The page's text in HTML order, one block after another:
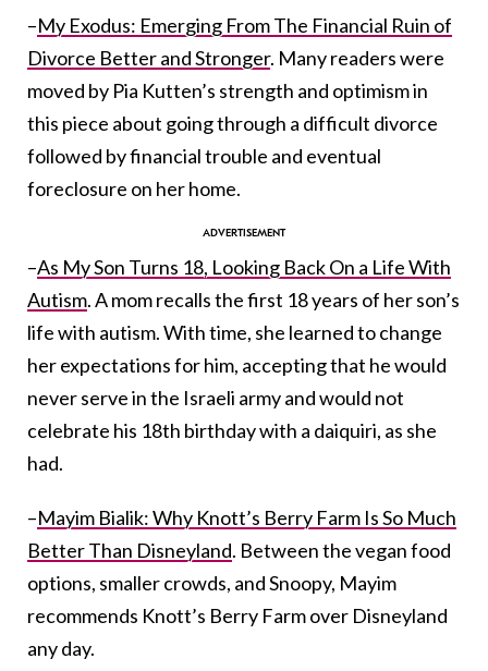
–My Exodus: Emerging From The Financial Ruin of
Divorce Better and Stronger. Many readers were
moved by Pia Kutten’s strength and optimism in
this piece about going through a difficult divorce
followed by financial trouble and eventual
foreclosure on her home.
–As My Son Turns 18, Looking Back On a Life With
Autism. A mom recalls the first 18 years of her son’s
life with autism. With time, she learned to change
her expectations for him, accepting that he would
never serve in the Israeli army and would not
celebrate his 18th birthday with a daiquiri, as she
had.
–Mayim Bialik: Why Knott’s Berry Farm Is So Much
Better Than Disneyland. Between the vegan food
options, smaller crowds, and Snoopy, Mayim
recommends Knott’s Berry Farm over Disneyland
any day.